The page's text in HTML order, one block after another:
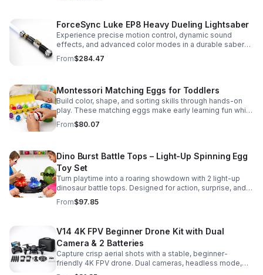
ForceSync Luke EP8 Heavy Dueling Lightsaber
Experience precise motion control, dynamic sound
effects, and advanced color modes in a durable saber
designed for collectors, cosplay, and intense dueling
action.
From$284.47
Montessori Matching Eggs for Toddlers
Build color, shape, and sorting skills through hands-on
play. These matching eggs make early learning fun while
supporting problem-solving and fine motor
development.
From$80.07
Dino Burst Battle Tops – Light-Up Spinning Egg
Toy Set
Turn playtime into a roaring showdown with 2 light-up
dinosaur battle tops. Designed for action, surprise, and
skill-building fun kids will want to play again and again.
From$97.85
V14 4K FPV Beginner Drone Kit with Dual
Camera & 2 Batteries
Capture crisp aerial shots with a stable, beginner-
friendly 4K FPV drone. Dual cameras, headless mode,
altitude hold, and 2 batteries make every flight easier